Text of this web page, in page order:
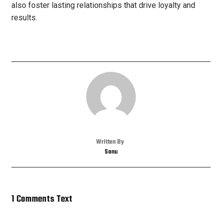
also foster lasting relationships that drive loyalty and
results.
Written By
Sonu
1 Comments Text